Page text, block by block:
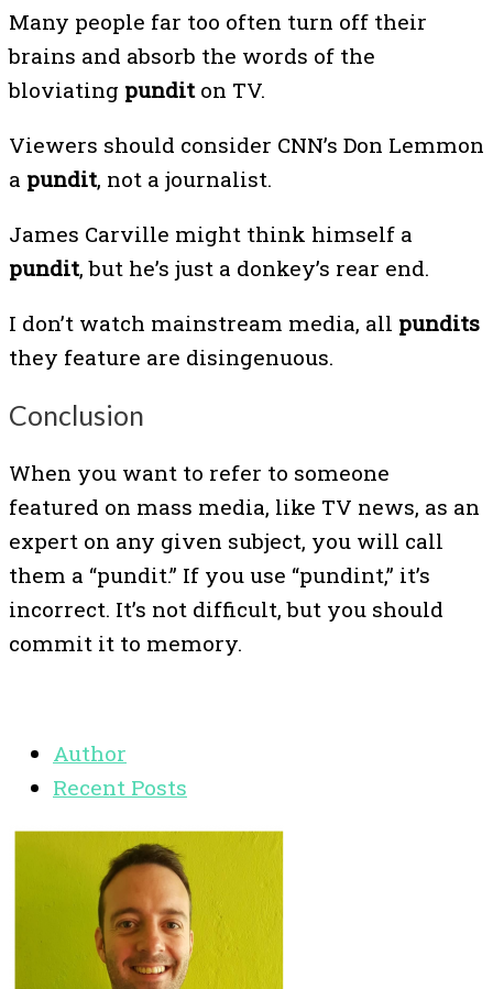
Many people far too often turn off their
brains and absorb the words of the
bloviating punditon TV.
Viewers should consider CNN’s Don Lemmon
a pundit, not a journalist.
James Carville might think himself a
pundit, but he’s just a donkey’s rear end.
I don’t watch mainstream media, all pundits
they feature are disingenuous.
Conclusion
When you want to refer to someone
featured on mass media, like TV news, as an
expert on any given subject, you will call
them a “pundit.” If you use “pundint,” it’s
incorrect. It’s not difficult, but you should
commit it to memory.
Author
Recent Posts